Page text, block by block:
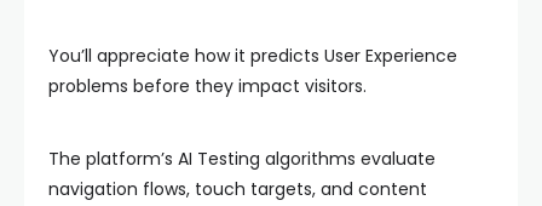
You’ll appreciate how it predicts User Experience
problems before they impact visitors.
The platform’s AI Testing algorithms evaluate
navigation flows, touch targets, and content